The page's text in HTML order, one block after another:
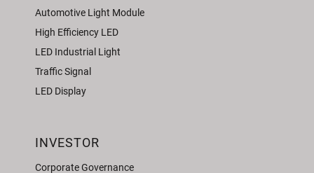
Automotive Light Module
High Efficiency LED
LED Industrial Light
Traffic Signal
LED Display
INVESTOR
Corporate Governance